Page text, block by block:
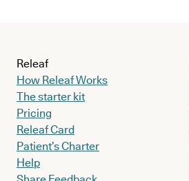
Releaf
How Releaf Works
The starter kit
Pricing
Releaf Card
Patient’s Charter
Help